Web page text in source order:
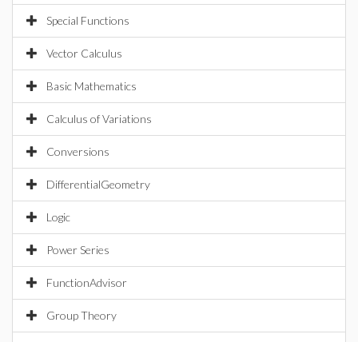
Special Functions
Vector Calculus
Basic Mathematics
Calculus of Variations
Conversions
DifferentialGeometry
Logic
Power Series
FunctionAdvisor
Group Theory